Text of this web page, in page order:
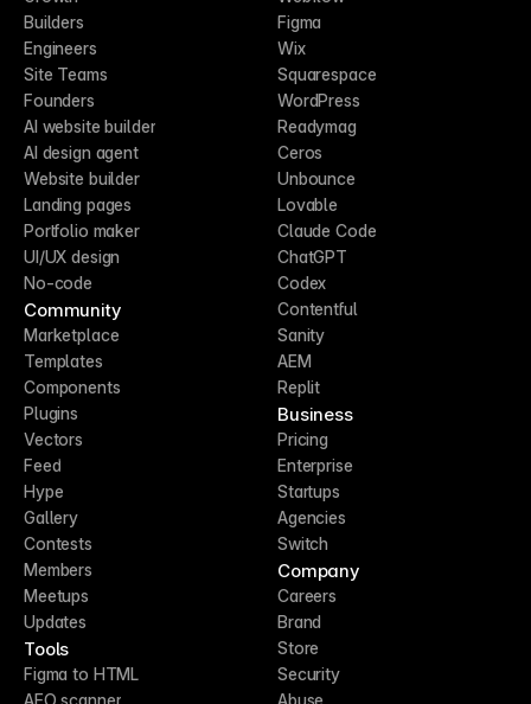
Builders
Engineers
Site Teams
Founders
AI website builder
AI design agent
Website builder
Landing pages
Portfolio maker
UI/UX design
No-code
Community
Marketplace
Templates
Components
Plugins
Vectors
Feed
Hype
Gallery
Contests
Members
Meetups
Updates
Tools
Figma to HTML
AEO scanner
Figma
Wix
Squarespace
WordPress
Readymag
Ceros
Unbounce
Lovable
Claude Code
ChatGPT
Codex
Contentful
Sanity
AEM
Replit
Business
Pricing
Enterprise
Startups
Agencies
Switch
Company
Careers
Brand
Store
Security
Abuse